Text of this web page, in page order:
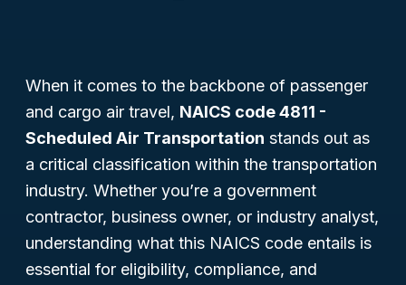
When it comes to the backbone of passenger
and cargo air travel, NAICS code 4811 -
Scheduled Air Transportation stands out as
a critical classification within the transportation
industry. Whether you’re a government
contractor, business owner, or industry analyst,
understanding what this NAICS code entails is
essential for eligibility, compliance, and